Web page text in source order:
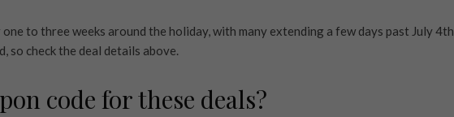
to three weeks around the holiday, with many extending a few days past July 4th
so check the deal details above.
code for these deals?